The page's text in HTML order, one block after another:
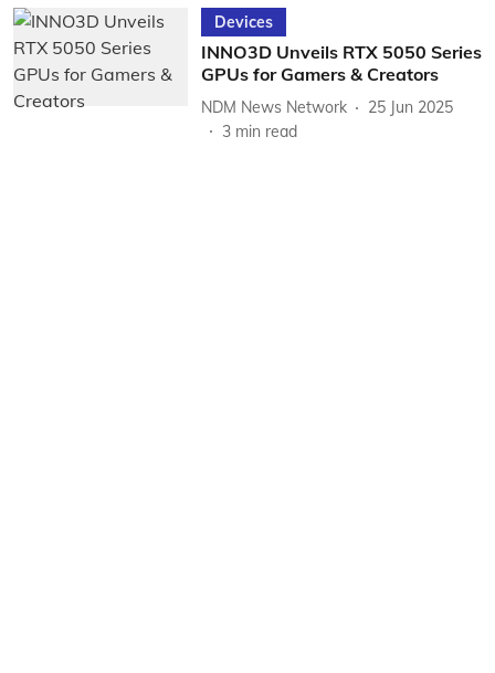
Devices
INNO3D Unveils RTX 5050 Series
GPUs for Gamers & Creators
NDM News Network
25 Jun 2025
3 min read